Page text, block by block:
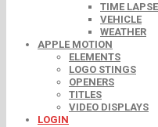
TIME LAPSE
VEHICLE
WEATHER
APPLE MOTION
ELEMENTS
LOGO STINGS
OPENERS
TITLES
VIDEO DISPLAYS
LOGIN